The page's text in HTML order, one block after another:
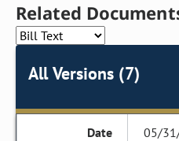
Related
All Versions (7)
05/